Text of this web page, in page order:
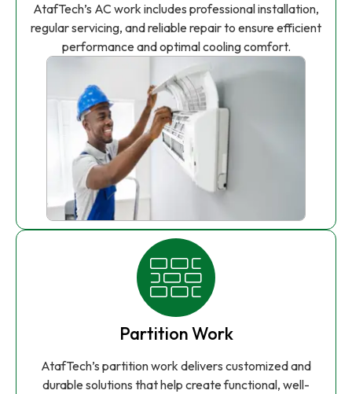
AtafTech’s AC work includes professional installation,
regular servicing, and reliable repair to ensure efficient
performance and optimal cooling comfort.
Partition Work
AtafTech’s partition work delivers customized and
durable solutions that help create functional, well-